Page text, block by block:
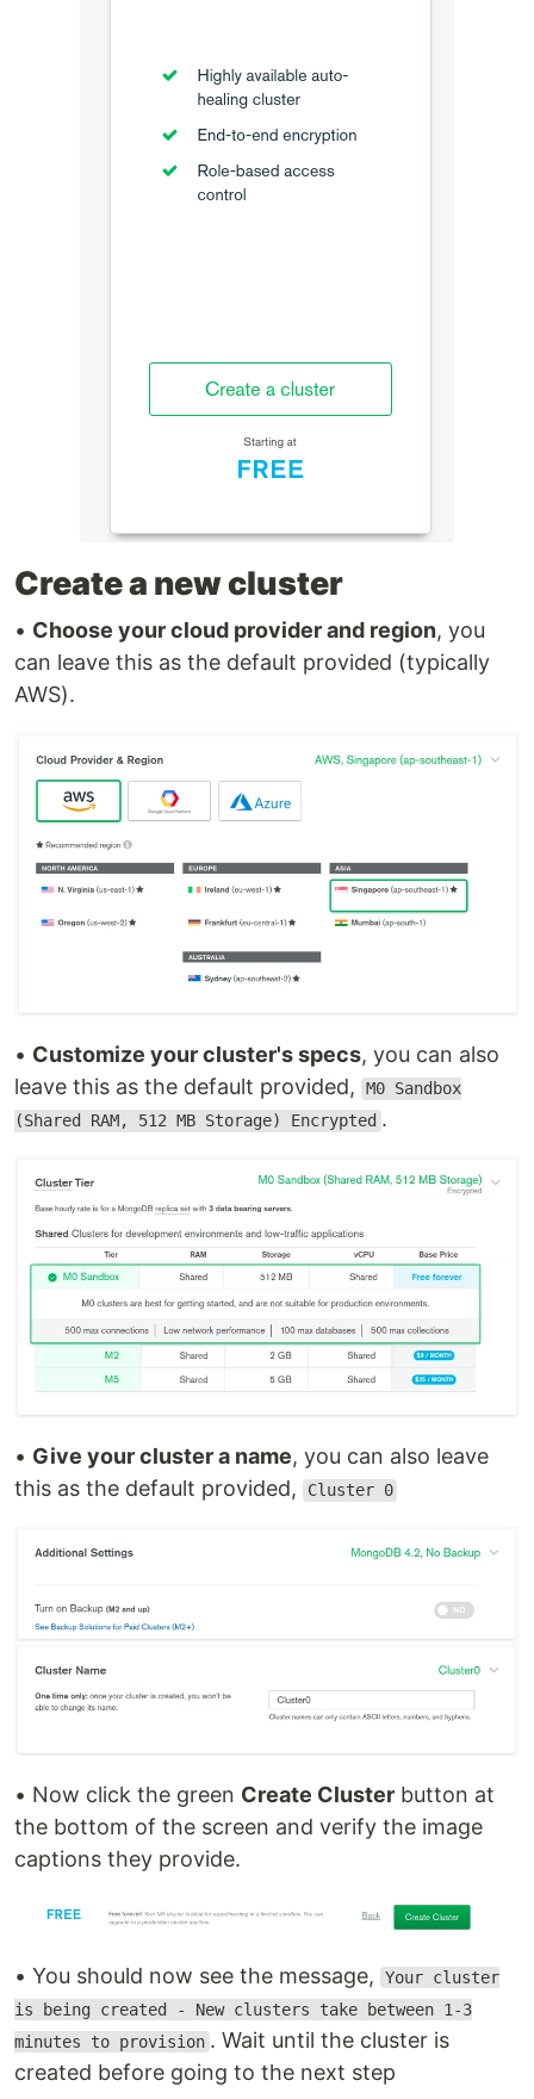
Create a new cluster
• Choose your cloud provider and region, you
can leave this as the default provided (typically
AWS).
• Customize your cluster's specs, you can also
leave this as the default provided,
M0 Sandbox
(Shared RAM, 512 MB Storage) Encrypted .
• Give your cluster a name, you can also leave
this as the default provided,
Cluster 0
• Now click the green Create Cluster button at
the bottom of the screen and verify the image
captions they provide.
• You should now see the message,
Your cluster
is being created - New clusters take between 1-3
minutes to provision . Wait until the cluster is
created before going to the next step